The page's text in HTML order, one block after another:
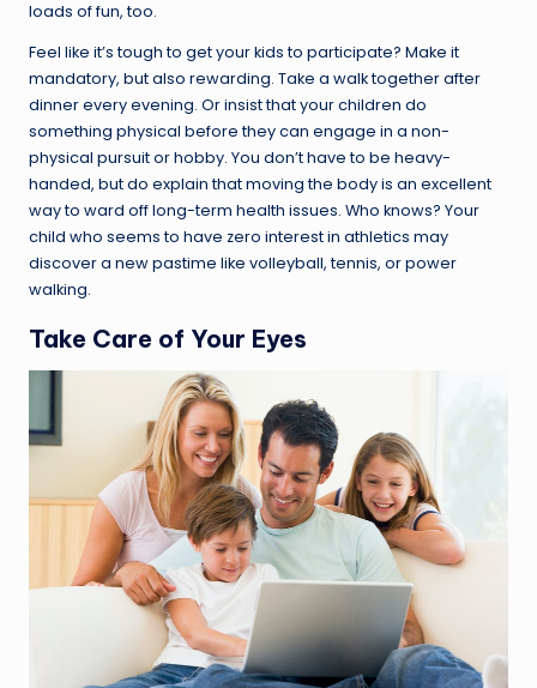
loads of fun, too.
Feel like it’s tough to get your kids to participate? Make it
mandatory, but also rewarding. Take a walk together after
dinner every evening. Or insist that your children do
something physical before they can engage in a non-
physical pursuit or hobby. You don’t have to be heavy-
handed, but do explain that moving the body is an excellent
way to ward off long-term health issues. Who knows? Your
child who seems to have zero interest in athletics may
discover a new pastime like volleyball, tennis, or power
walking.
Take Care of Your Eyes